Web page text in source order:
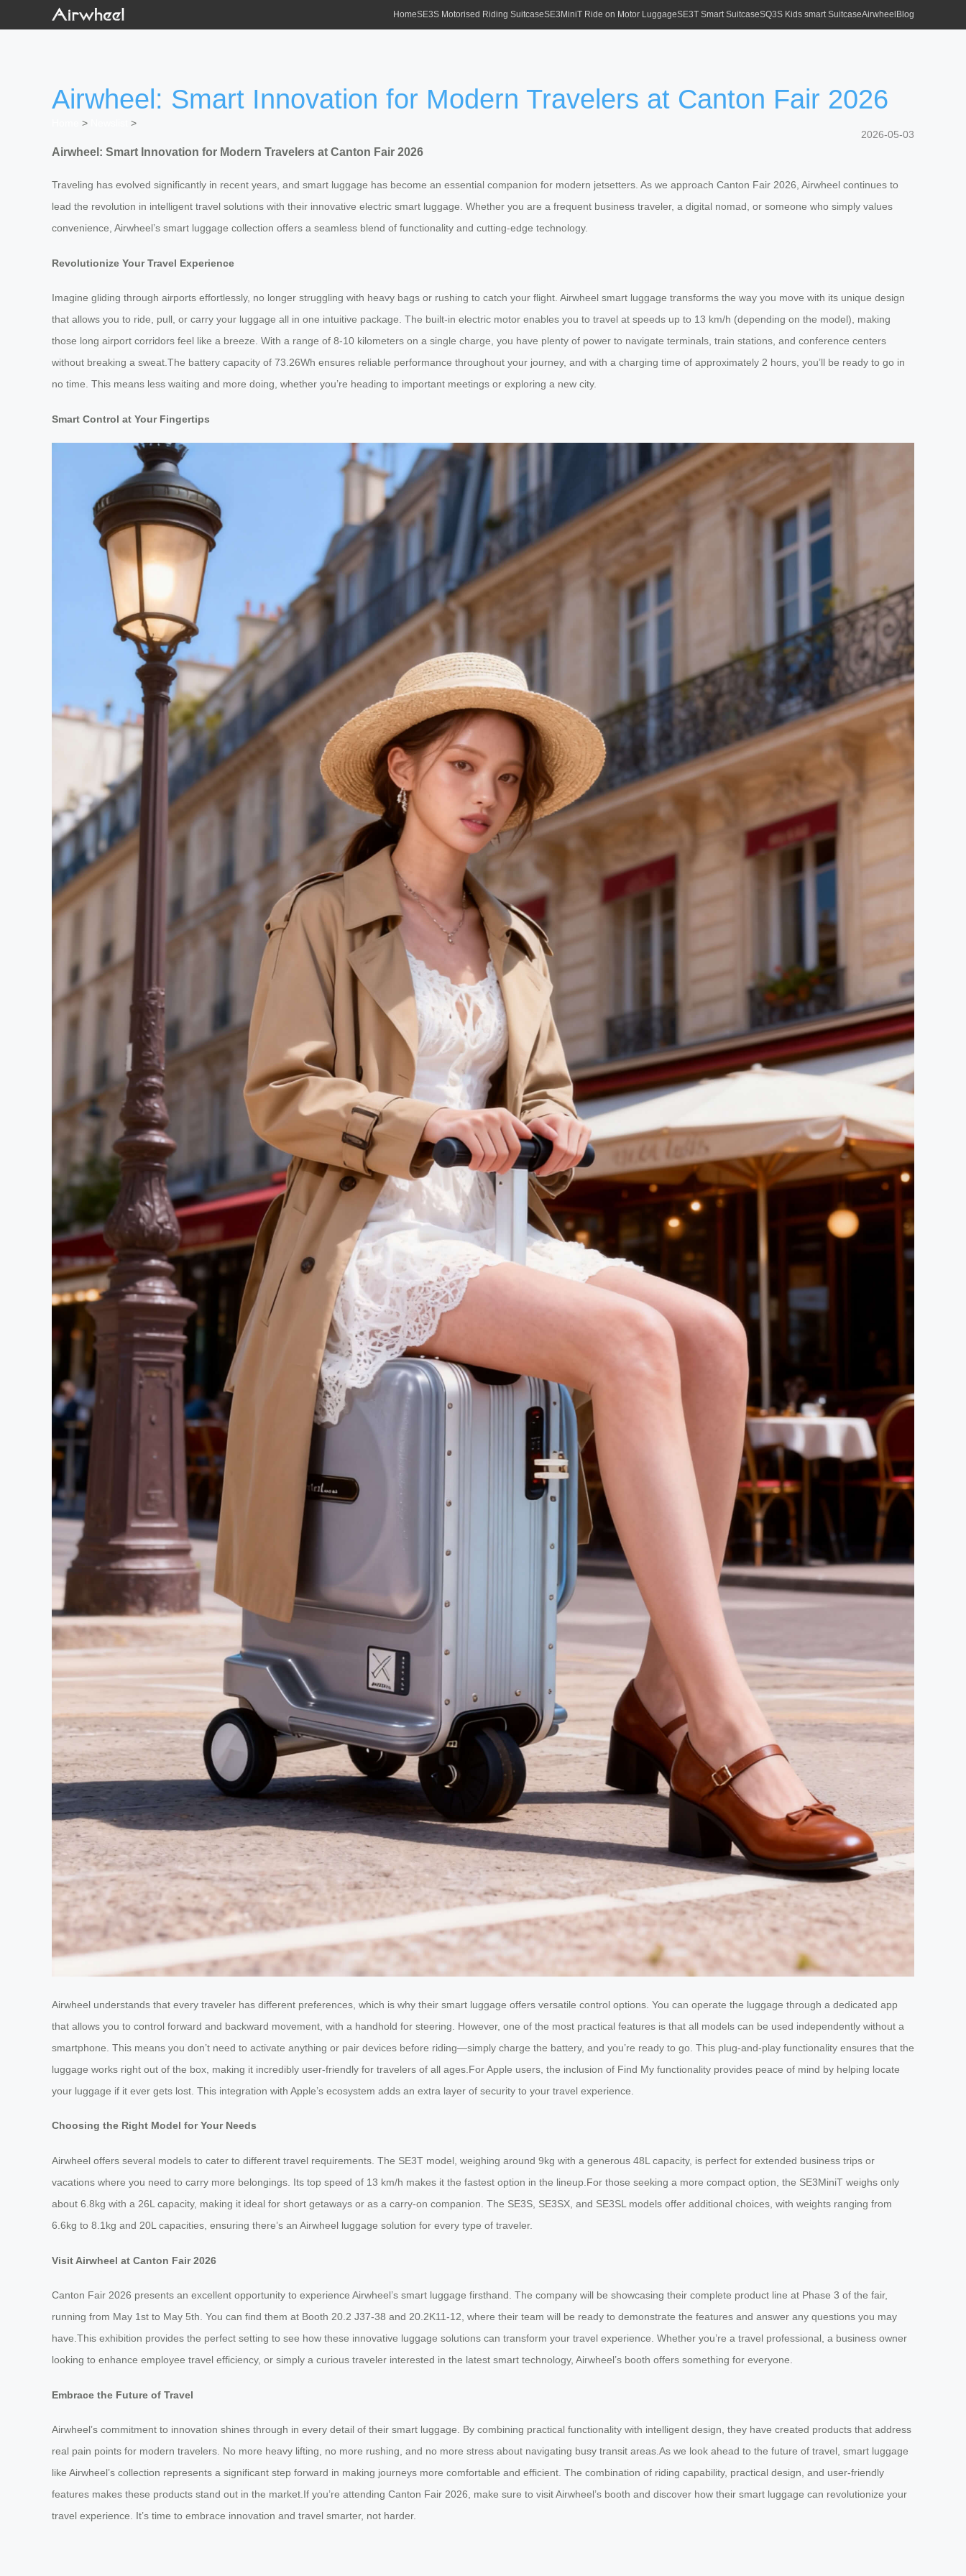
HomeSE3S Motorised Riding SuitcaseSE3MiniT Ride on Motor LuggageSE3T Smart SuitcaseSQ3S Kids smart SuitcaseAirwheel Blog
Airwheel: Smart Innovation for Modern Travelers at Canton Fair 2026
>
>
2026-05-03
Airwheel: Smart Innovation for Modern Travelers at Canton Fair 2026
Traveling has evolved significantly in recent years, and smart luggage has become an essential companion for modern jetsetters. As we approach Canton Fair 2026, Airwheel continues to
lead the revolution in intelligent travel solutions with their innovative electric smart luggage. Whether you are a frequent business traveler, a digital nomad, or someone who simply values
convenience, Airwheel’s smart luggage collection offers a seamless blend of functionality and cutting-edge technology.
Revolutionize Your Travel Experience
Imagine gliding through airports effortlessly, no longer struggling with heavy bags or rushing to catch your flight. Airwheel smart luggage transforms the way you move with its unique design
that allows you to ride, pull, or carry your luggage all in one intuitive package. The built-in electric motor enables you to travel at speeds up to 13 km/h (depending on the model), making
those long airport corridors feel like a breeze. With a range of 8-10 kilometers on a single charge, you have plenty of power to navigate terminals, train stations, and conference centers
without breaking a sweat.The battery capacity of 73.26Wh ensures reliable performance throughout your journey, and with a charging time of approximately 2 hours, you’ll be ready to go in
no time. This means less waiting and more doing, whether you’re heading to important meetings or exploring a new city.
Smart Control at Your Fingertips
Airwheel understands that every traveler has different preferences, which is why their smart luggage offers versatile control options. You can operate the luggage through a dedicated app
that allows you to control forward and backward movement, with a handhold for steering. However, one of the most practical features is that all models can be used independently without a
smartphone. This means you don’t need to activate anything or pair devices before riding—simply charge the battery, and you’re ready to go. This plug-and-play functionality ensures that the
luggage works right out of the box, making it incredibly user-friendly for travelers of all ages.For Apple users, the inclusion of Find My functionality provides peace of mind by helping locate
your luggage if it ever gets lost. This integration with Apple’s ecosystem adds an extra layer of security to your travel experience.
Choosing the Right Model for Your Needs
Airwheel offers several models to cater to different travel requirements. The SE3T model, weighing around 9kg with a generous 48L capacity, is perfect for extended business trips or
vacations where you need to carry more belongings. Its top speed of 13 km/h makes it the fastest option in the lineup.For those seeking a more compact option, the SE3MiniT weighs only
about 6.8kg with a 26L capacity, making it ideal for short getaways or as a carry-on companion. The SE3S, SE3SX, and SE3SL models offer additional choices, with weights ranging from
6.6kg to 8.1kg and 20L capacities, ensuring there’s an Airwheel luggage solution for every type of traveler.
Visit Airwheel at Canton Fair 2026
Canton Fair 2026 presents an excellent opportunity to experience Airwheel’s smart luggage firsthand. The company will be showcasing their complete product line at Phase 3 of the fair,
running from May 1st to May 5th. You can find them at Booth 20.2 J37-38 and 20.2K11-12, where their team will be ready to demonstrate the features and answer any questions you may
have.This exhibition provides the perfect setting to see how these innovative luggage solutions can transform your travel experience. Whether you’re a travel professional, a business owner
looking to enhance employee travel efficiency, or simply a curious traveler interested in the latest smart technology, Airwheel’s booth offers something for everyone.
Embrace the Future of Travel
Airwheel’s commitment to innovation shines through in every detail of their smart luggage. By combining practical functionality with intelligent design, they have created products that address
real pain points for modern travelers. No more heavy lifting, no more rushing, and no more stress about navigating busy transit areas.As we look ahead to the future of travel, smart luggage
like Airwheel’s collection represents a significant step forward in making journeys more comfortable and efficient. The combination of riding capability, practical design, and user-friendly
features makes these products stand out in the market.If you’re attending Canton Fair 2026, make sure to visit Airwheel’s booth and discover how their smart luggage can revolutionize your
travel experience. It’s time to embrace innovation and travel smarter, not harder.